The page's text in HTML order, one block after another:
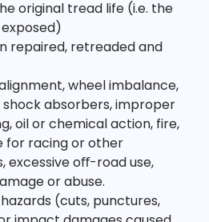
original tread life (i.e. the
repaired, retreaded and
wheel imbalance,
absorbers, improper
oil or chemical action, fire,
for racing or other
excessive oﬀ-road use,
or abuse.
(cuts, punctures,